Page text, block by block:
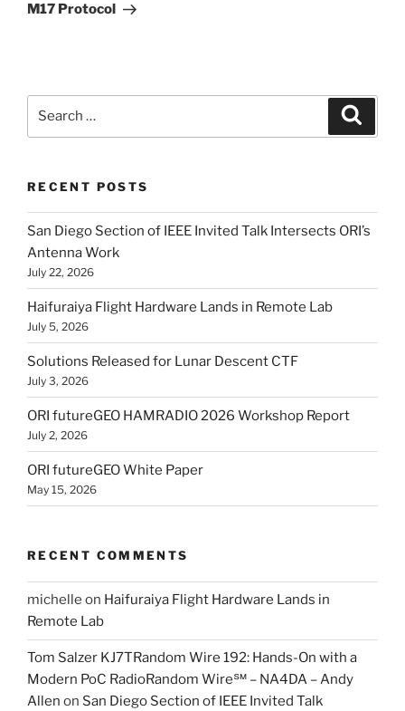
M17 Protocol
RECENT POSTS
San Diego Section of IEEE Invited Talk Intersects ORI’s
Antenna Work
July 22, 2026
Haifuraiya Flight Hardware Lands in Remote Lab
July 5, 2026
Solutions Released for Lunar Descent CTF
July 3, 2026
ORI futureGEO HAMRADIO 2026 Workshop Report
July 2, 2026
ORI futureGEO White Paper
May 15, 2026
RECENT COMMENTS
michelle on Haifuraiya Flight Hardware Lands in
Remote Lab
Tom Salzer KJ7TRandom Wire 192: Hands-On with a
Modern PoC Radio​Random Wire℠ – NA4DA – Andy
Allen on San Diego Section of IEEE Invited Talk